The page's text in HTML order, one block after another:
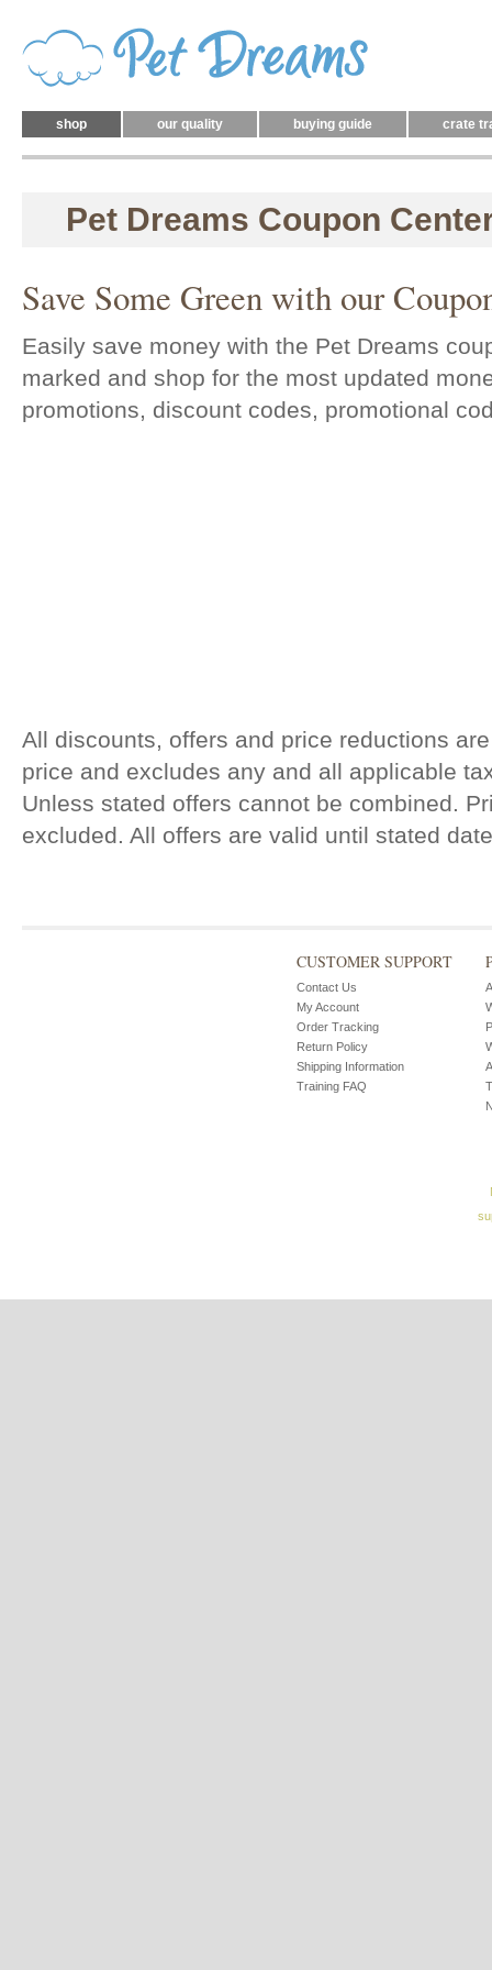
shop our quality buying guide crate
Pet Dreams Coupon
Save Some Green with our
Easily save money with the Pet Dreams
marked and shop for the most updated
promotions, discount codes, promotional
All discounts, offers and price reductions
price and excludes any and all applicable
Unless stated offers cannot be combined.
excluded. All offers are valid until stated
CUSTOMER SUPPORT
Contact Us
My Account
Order Tracking
Return Policy
Shipping Information
Training FAQ